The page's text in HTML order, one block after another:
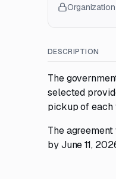
DESCRIPTION
The
selected
pickup of each
The
by June 11,